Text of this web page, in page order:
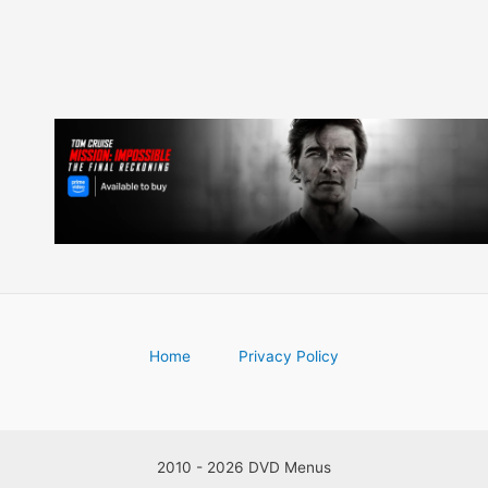
Home Privacy Policy
2010 - 2026 DVD Menus